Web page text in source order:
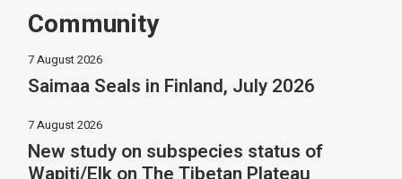
Community
7 August 2026
Saimaa Seals in Finland, July 2026
7 August 2026
New study on subspecies status of